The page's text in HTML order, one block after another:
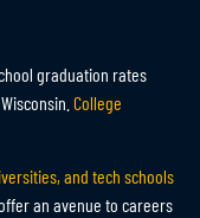
graduation rates
College
and tech schools
an avenue to careers